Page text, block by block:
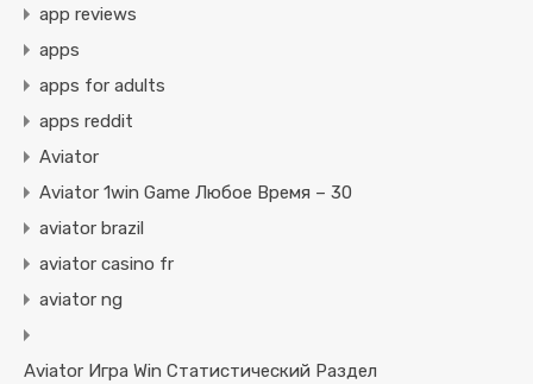
app reviews
apps
apps for adults
apps reddit
Aviator
Aviator 1win Game Любое Время – 30
aviator brazil
aviator casino fr
aviator ng
Aviator Игра Win Статистический Раздел